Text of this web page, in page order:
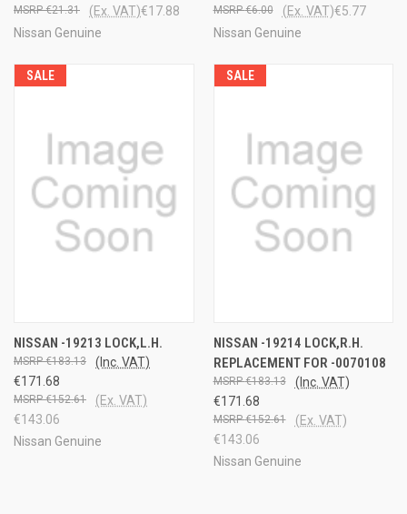
€17.88
€21.31
(Ex. VAT)
Nissan Genuine
€5.77
€6.00
(Ex. VAT)
Nissan Genuine
SALE
NISSAN -19213 LOCK,L.H.
€171.68
€183.13 (Inc. VAT)
€143.06
€152.61 (Ex. VAT)
Nissan Genuine
SALE
NISSAN -19214 LOCK,R.H.
REPLACEMENT FOR -0070108
€171.68
€183.13 (Inc. VAT)
€143.06
€152.61 (Ex. VAT)
Nissan Genuine